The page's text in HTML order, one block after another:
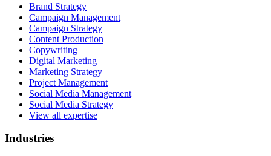
Brand Strategy
Campaign Management
Campaign Strategy
Content Production
Copywriting
Digital Marketing
Marketing Strategy
Project Management
Social Media Management
Social Media Strategy
View all expertise
Industries